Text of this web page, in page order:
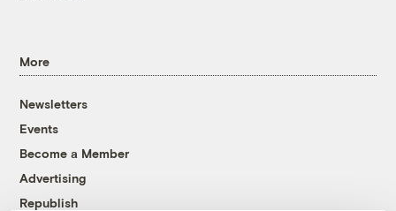
More
Newsletters
Events
Become a Member
Advertising
Republish